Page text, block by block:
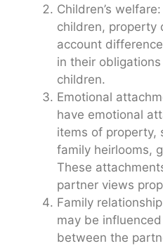
Children’s
children, property
account
in their
children.
Emotional
have emotional
items of property,
family heirlooms,
These
partner views
Family
may be
between the